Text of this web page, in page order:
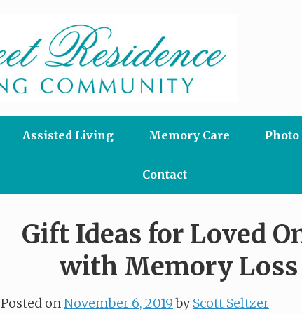
Assisted Living Memory Care
Contact
Gift Ideas for Loved
with Memory Loss
Posted onNovember 6, 2019 byScott Seltzer